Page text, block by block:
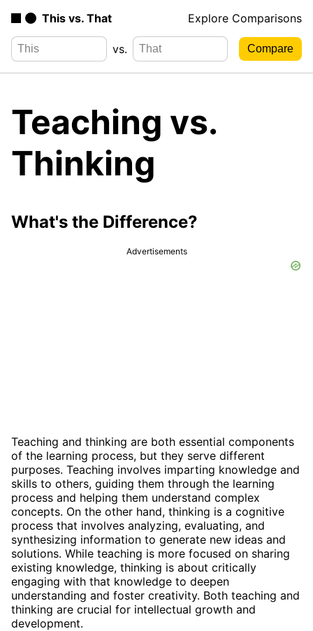
This vs. That Explore Comparisons
vs.
Teaching vs.
Thinking
What's the Difference?
Advertisements
Teaching and thinking are both essential components
of the learning process, but they serve different
purposes. Teaching involves imparting knowledge and
skills to others, guiding them through the learning
process and helping them understand complex
concepts. On the other hand, thinking is a cognitive
process that involves analyzing, evaluating, and
synthesizing information to generate new ideas and
solutions. While teaching is more focused on sharing
existing knowledge, thinking is about critically
engaging with that knowledge to deepen
understanding and foster creativity. Both teaching and
thinking are crucial for intellectual growth and
development.